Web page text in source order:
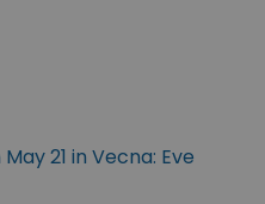
21 in Vecna: Eve